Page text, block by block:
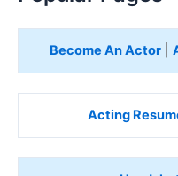
Become An Actor|
Acting